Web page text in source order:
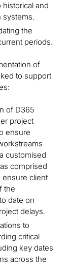
and
systems.
the
periods.
of
to support
of D365
project
ensure
customised
comprised
ensure client
the
date on
delays.
to
critical
key dates
across the